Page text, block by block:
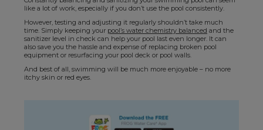
like a lot of work, especially if you don’t use the pool consistently.
However, testing and adjusting it regularly shouldn’t take much
time. Simply keeping your pool’s water chemistry balanced and the
sanitizer level in check can help your pool last even longer. It can
also save you the hassle and expense of replacing broken pool
equipment or resurfacing your pool deck or pool walls.
And best of all, swimming will be much more enjoyable – no more
itchy skin or red eyes.